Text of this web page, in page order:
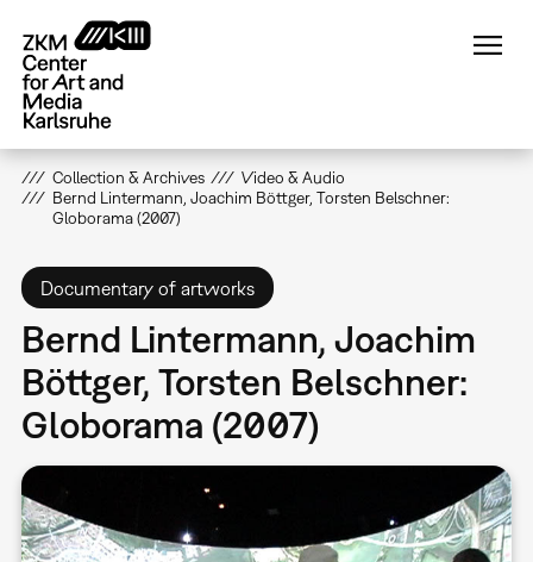
main
content
Collection & Archives
Video & Audio
Bernd Lintermann, Joachim Böttger, Torsten Belschner:
Globorama (2007)
Documentary of artworks
Bernd Lintermann, Joachim
Böttger, Torsten Belschner:
Globorama (2007)